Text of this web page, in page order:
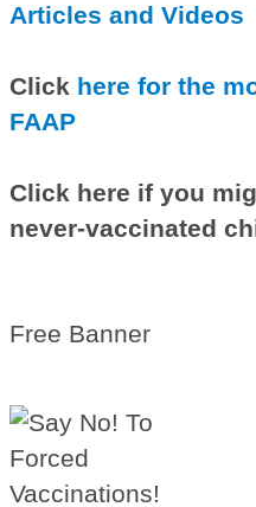
Articles and Videos
Click here for the
FAAP
Click here if you
never-vaccinated
Free Banner